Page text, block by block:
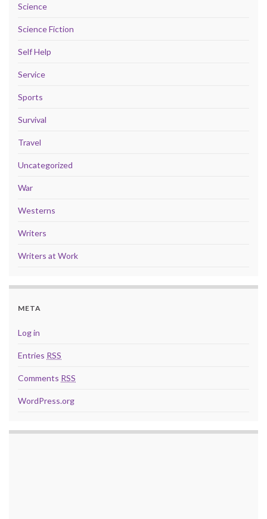
Science
Science Fiction
Self Help
Service
Sports
Survival
Travel
Uncategorized
War
Westerns
Writers
Writers at Work
META
Log in
Entries RSS
Comments RSS
WordPress.org